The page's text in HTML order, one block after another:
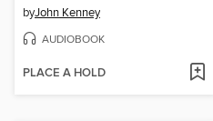
byJohn Kenney
AUDIOBOOK
PLACE A HOLD